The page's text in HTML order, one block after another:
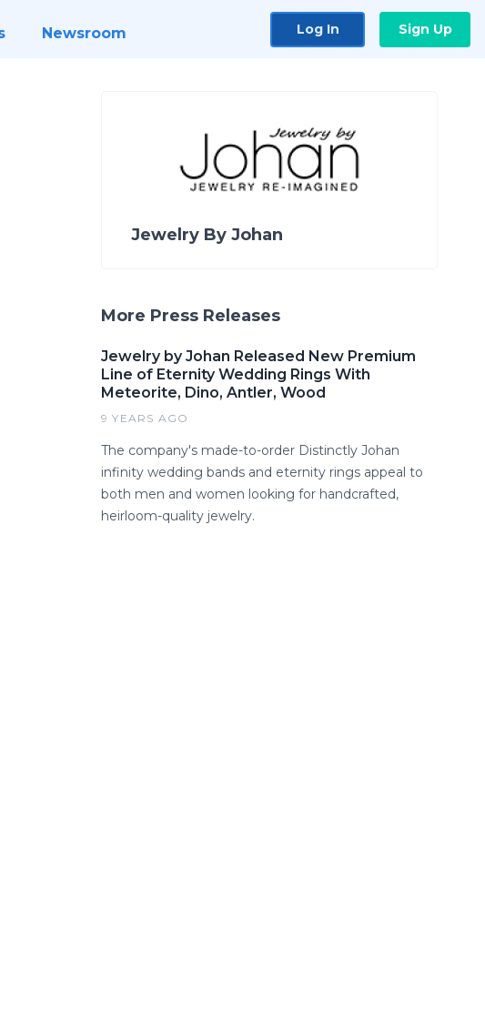
Newsroom Log In Sign Up
Jewelry By Johan
More Press Releases
Jewelry by Johan Released New Premium
Line of Eternity Wedding Rings With
Meteorite, Dino, Antler, Wood
9 YEARS AGO
The company's made-to-order Distinctly Johan
infinity wedding bands and eternity rings appeal to
both men and women looking for handcrafted,
heirloom-quality jewelry.